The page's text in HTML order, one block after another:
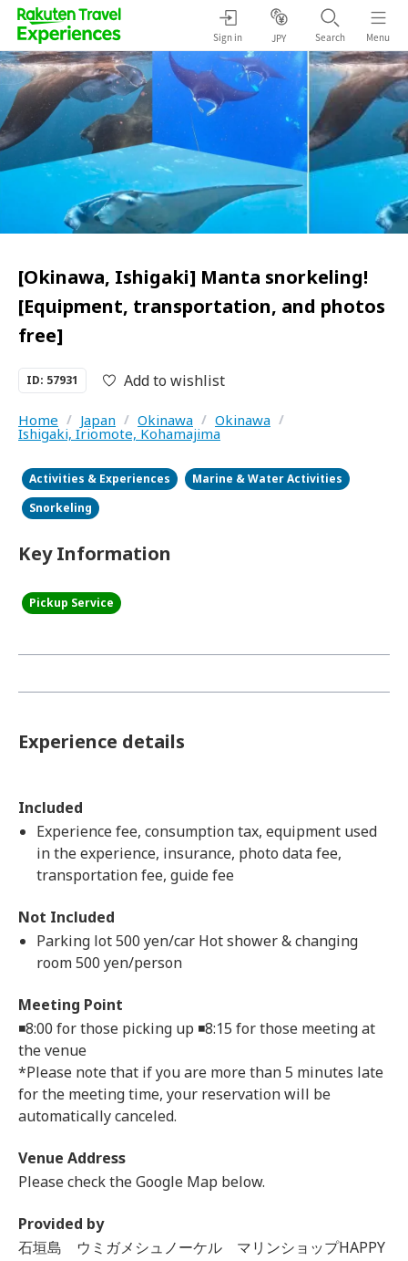
Sign in JPY Search Menu
[Okinawa, Ishigaki] Manta snorkeling!
[Equipment, transportation, and photos
free]
ID: 57931 Add to wishlist
Home / Japan / Okinawa / Okinawa /
Ishigaki, Iriomote, Kohamajima
Activities & Experiences
Marine & Water Activities
Snorkeling
Key Information
Pickup Service
Experience details
Included
Experience fee, consumption tax, equipment used
in the experience, insurance, photo data fee,
transportation fee, guide fee
Not Included
Parking lot 500 yen/car Hot shower & changing
room 500 yen/person
Meeting Point
◾️8:00 for those picking up ◾️8:15 for those meeting at
the venue
*Please note that if you are more than 5 minutes late
for the meeting time, your reservation will be
automatically canceled.
Venue Address
Please check the Google Map below.
Provided by
石垣島 ウミガメシュノーケル マリンショップHAPPY